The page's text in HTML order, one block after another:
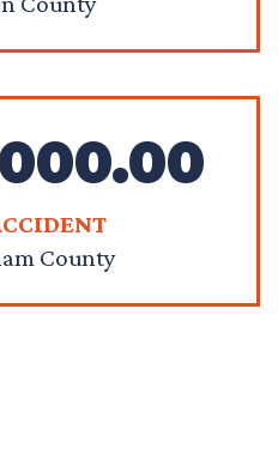
County